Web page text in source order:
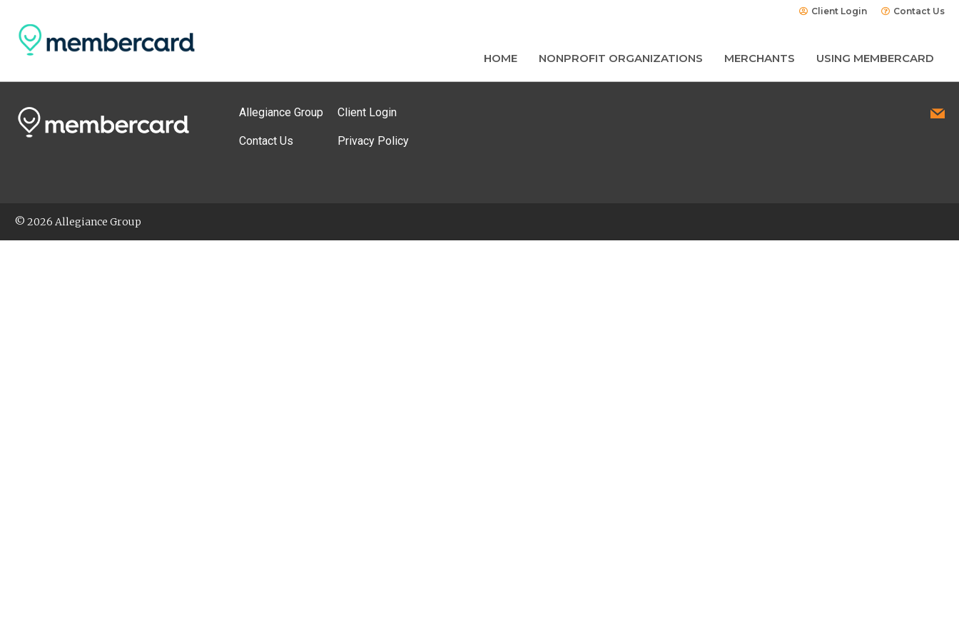
Client Login Contact Us
HOME NONPROFIT ORGANIZATIONS MERCHANTS USING MEMBERCARD
Allegiance Group
Contact Us
Client Login
Privacy Policy
© 2026 Allegiance Group